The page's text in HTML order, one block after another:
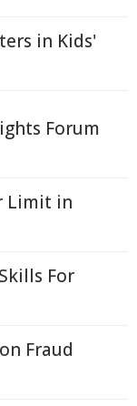
in Kids'
Forum
Limit in
For
Fraud